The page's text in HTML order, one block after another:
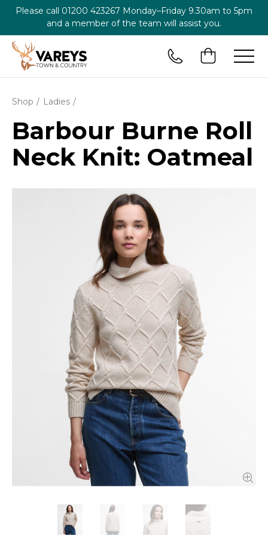
Please call 01200 423267 Monday–Friday 9.30am to 5pm
and a member of the team will assist you.
Shop Ladies
Barbour Burne Roll
Neck Knit: Oatmeal